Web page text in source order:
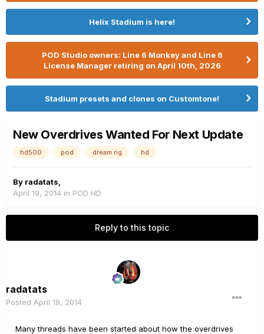
Helix Stadium is here!
POD Studio owners: Line 6 Monkey and Line 6
License Manager retiring on April 10th, 2026
Stadium presets and clones on Customtone!
New Overdrives Wanted For Next Update
hd500 pod dream rig hd
By radatats
April 19, 2014 in POD HD
Reply to this topic
radatats
Posted April 19, 2014
Many threads have been started about how the overdrives